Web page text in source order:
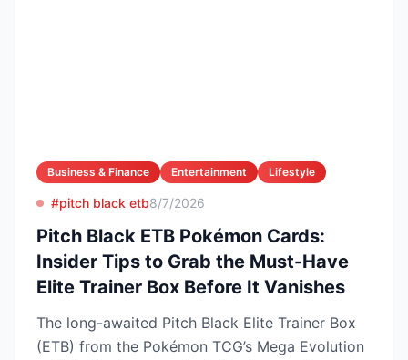
Business & Finance Entertainment Lifestyle
#pitch black etb8/7/2026
Pitch Black ETB Pokémon Cards:
Insider Tips to Grab the Must-Have
Elite Trainer Box Before It Vanishes
The long-awaited Pitch Black Elite Trainer Box
(ETB) from the Pokémon TCG’s Mega Evolution